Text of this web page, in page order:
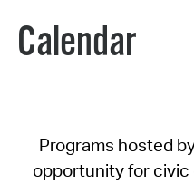
Calendar
Programs hosted
opportunity for civic